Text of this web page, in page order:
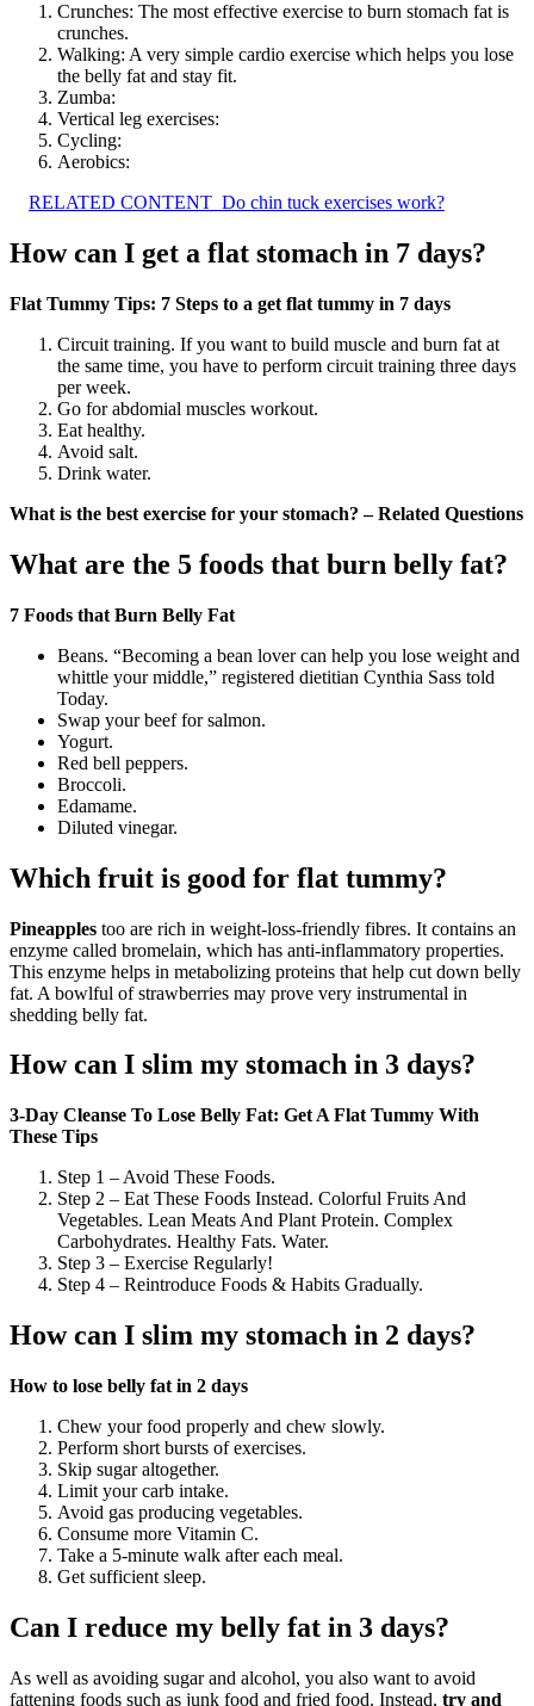
Crunches: The most effective exercise to burn stomach fat is
crunches.
Walking: A very simple cardio exercise which helps you lose
the belly fat and stay fit.
Zumba:
Vertical leg exercises:
Cycling:
Aerobics:
RELATED CONTENT Do chin tuck exercises work?
How can I get a flat stomach in 7 days?
Flat Tummy Tips: 7 Steps to a get flat tummy in 7 days
Circuit training. If you want to build muscle and burn fat at
the same time, you have to perform circuit training three days
per week.
Go for abdomial muscles workout.
Eat healthy.
Avoid salt.
Drink water.
What is the best exercise for your stomach? – Related Questions
What are the 5 foods that burn belly fat?
7 Foods that Burn Belly Fat
Beans. “Becoming a bean lover can help you lose weight and
whittle your middle,” registered dietitian Cynthia Sass told
Today.
Swap your beef for salmon.
Yogurt.
Red bell peppers.
Broccoli.
Edamame.
Diluted vinegar.
Which fruit is good for flat tummy?
Pineapples too are rich in weight-loss-friendly fibres. It contains an
enzyme called bromelain, which has anti-inflammatory properties.
This enzyme helps in metabolizing proteins that help cut down belly
fat. A bowlful of strawberries may prove very instrumental in
shedding belly fat.
How can I slim my stomach in 3 days?
3-Day Cleanse To Lose Belly Fat: Get A Flat Tummy With
These Tips
Step 1 – Avoid These Foods.
Step 2 – Eat These Foods Instead. Colorful Fruits And
Vegetables. Lean Meats And Plant Protein. Complex
Carbohydrates. Healthy Fats. Water.
Step 3 – Exercise Regularly!
Step 4 – Reintroduce Foods & Habits Gradually.
How can I slim my stomach in 2 days?
How to lose belly fat in 2 days
Chew your food properly and chew slowly.
Perform short bursts of exercises.
Skip sugar altogether.
Limit your carb intake.
Avoid gas producing vegetables.
Consume more Vitamin C.
Take a 5-minute walk after each meal.
Get sufficient sleep.
Can I reduce my belly fat in 3 days?
As well as avoiding sugar and alcohol, you also want to avoid
fattening foods such as junk food and fried food. Instead, try and